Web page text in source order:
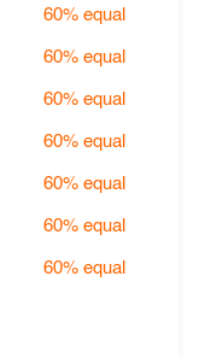
60% equal
60% equal
60% equal
60% equal
60% equal
60% equal
60% equal